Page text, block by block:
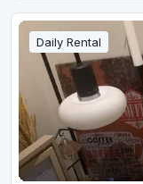
Daily Rental